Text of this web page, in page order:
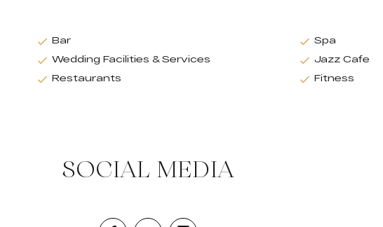
Bar
Spa
Wedding Facilities & Services
Jazz Cafe
Restaurants Fitness
SOCIAL MEDIA